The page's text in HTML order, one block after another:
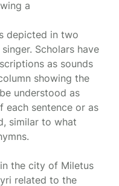
a
depicted in two
Scholars have
as sounds
showing the
understood as
each sentence or as
similar to what
the city of Miletus
related to the